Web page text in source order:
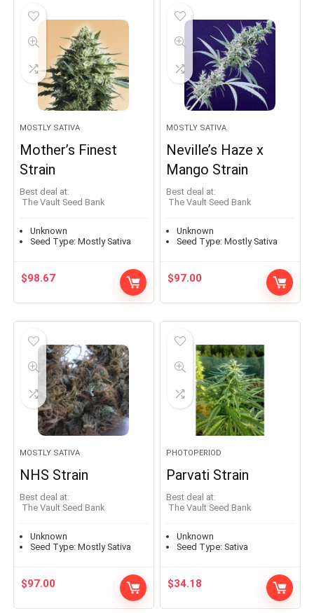
MOSTLY SATIVA
Mother’s Finest
Strain
Best deal at:
The Vault Seed Bank
Unknown
Seed Type: Mostly Sativa
$98.67
MOSTLY SATIVA
Neville’s Haze x
Mango Strain
Best deal at:
The Vault Seed Bank
Unknown
Seed Type: Mostly Sativa
$97.00
MOSTLY SATIVA
NHS Strain
Best deal at:
The Vault Seed Bank
Unknown
Seed Type: Mostly Sativa
$97.00
PHOTOPERIOD
Parvati Strain
Best deal at:
The Vault Seed Bank
Unknown
Seed Type: Sativa
$34.18